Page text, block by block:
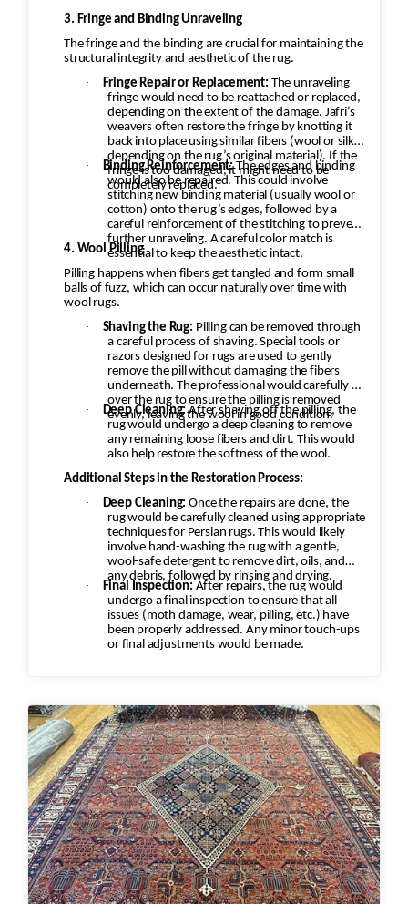
3. Fringe and Binding Unraveling
The fringe and the binding are crucial for maintaining the
structural integrity and aesthetic of the rug.
·
Fringe Repair or Replacement: The unraveling
fringe would need to be reattached or replaced,
depending on the extent of the damage. Jafri’s
weavers often restore the fringe by knotting it
back into place using similar fibers (wool or silk,
depending on the rug’s original material). If the
fringe is too damaged, it might need to be
completely replaced.
· Binding Reinforcement:The edges and binding
would also be repaired. This could involve
stitching new binding material (usually wool or
cotton) onto the rug’s edges, followed by a
careful reinforcement of the stitching to prevent
further unraveling. A careful color match is
essential to keep the aesthetic intact.
4. Wool Pilling
Pilling happens when fibers get tangled and form small
balls of fuzz, which can occur naturally over time with
wool rugs.
·
Shaving the Rug: Pilling can be removed through
a careful process of shaving. Special tools or
razors designed for rugs are used to gently
remove the pill without damaging the fibers
underneath. The professional would carefully go
over the rug to ensure the pilling is removed
evenly, leaving the wool in good condition.
· Deep Cleaning:After shaving off the pilling, the
rug would undergo a deep cleaning to remove
any remaining loose fibers and dirt. This would
also help restore the softness of the wool.
Additional Steps in the Restoration Process:
·
Deep Cleaning: Once the repairs are done, the
rug would be carefully cleaned using appropriate
techniques for Persian rugs. This would likely
involve hand-washing the rug with a gentle,
wool-safe detergent to remove dirt, oils, and
any debris, followed by rinsing and drying.
· Final Inspection: After repairs, the rug would
undergo a final inspection to ensure that all
issues (moth damage, wear, pilling, etc.) have
been properly addressed. Any minor touch-ups
or final adjustments would be made.